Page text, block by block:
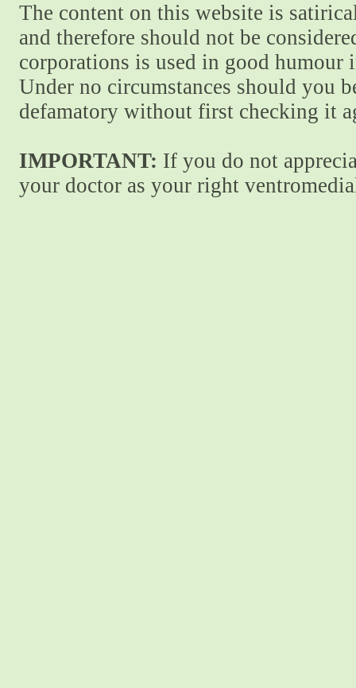
The content on this website is
and therefore should not be
corporations is used in good
Under no circumstances should you
defamatory without first checking it
IMPORTANT: If you do not
your doctor as your right